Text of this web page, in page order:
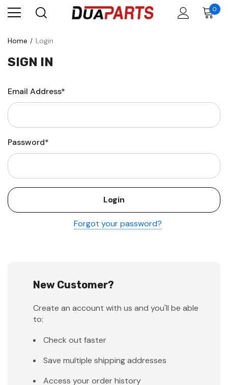
0
Home Login
SIGN IN
Email Address*
Password*
Forgot your password?
New Customer?
Create an account with us and you'll be able
to:
Check out faster
Save multiple shipping addresses
Access your order history